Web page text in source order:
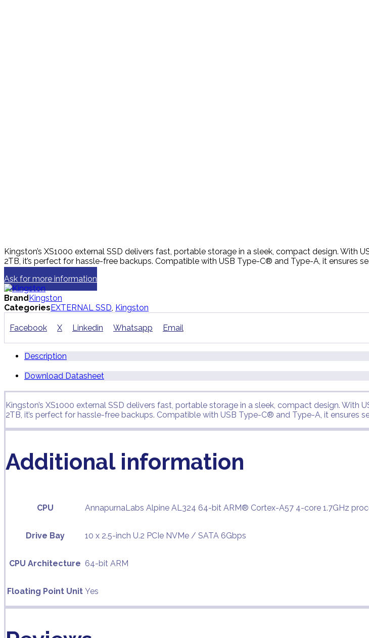
Kingston’s XS1000 external SSD delivers fast, portable storage in a sleek, compact design. With
2TB, it’s perfect for hassle-free backups. Compatible with USB Type-C® and Type-A, it ensures
Ask for more information
BrandKingston
CategoriesEXTERNAL SSD Kingston
Facebook X Linkedin Whatsapp Email
Description
Download Datasheet
Kingston’s XS1000 external SSD delivers fast, portable storage in a sleek, compact design.
2TB, it’s perfect for hassle-free backups. Compatible with USB Type-C® and Type-A, it ensures
Additional information
CPU AnnapurnaLabs Alpine AL324 64-bit ARM® Cortex-A57 4-core 1.7GHz
Drive Bay 10 x 2.5-inch U.2 PCIe NVMe / SATA 6Gbps
CPU Architecture 64-bit ARM
Floating Point Unit Yes